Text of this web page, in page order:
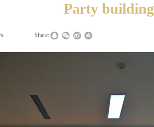
Party building
Share: